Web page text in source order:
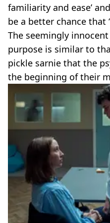
familiarity and ease’
be a better chance that
The seemingly innocent
purpose is similar to
pickle sarnie that the
the beginning of their